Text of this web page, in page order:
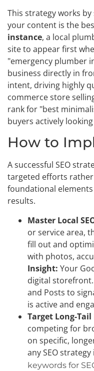
This strategy works
your content is the
instance, a local
site to appear first
"emergency plumber
business directly in
intent, driving highly
commerce store
rank for "best
buyers actively
How to
A successful SEO
targeted efforts rather
foundational
results.
Master Local
or service area,
fill out and
with photos,
Insight: Your
digital
and Posts to
is active and
Target Long-
competing for
on specific,
any SEO
keywords for